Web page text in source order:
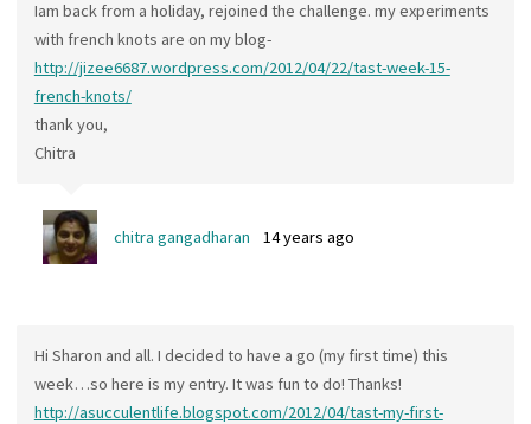
Iam back from a holiday, rejoined the challenge. my experiments
with french knots are on my blog-
http://jizee6687.wordpress.com/2012/04/22/tast-week-15-
french-knots/
thank you,
Chitra
chitra gangadharan 14 years ago
Hi Sharon and all. I decided to have a go (my first time) this
week…so here is my entry. It was fun to do! Thanks!
http://asucculentlife.blogspot.com/2012/04/tast-my-first-